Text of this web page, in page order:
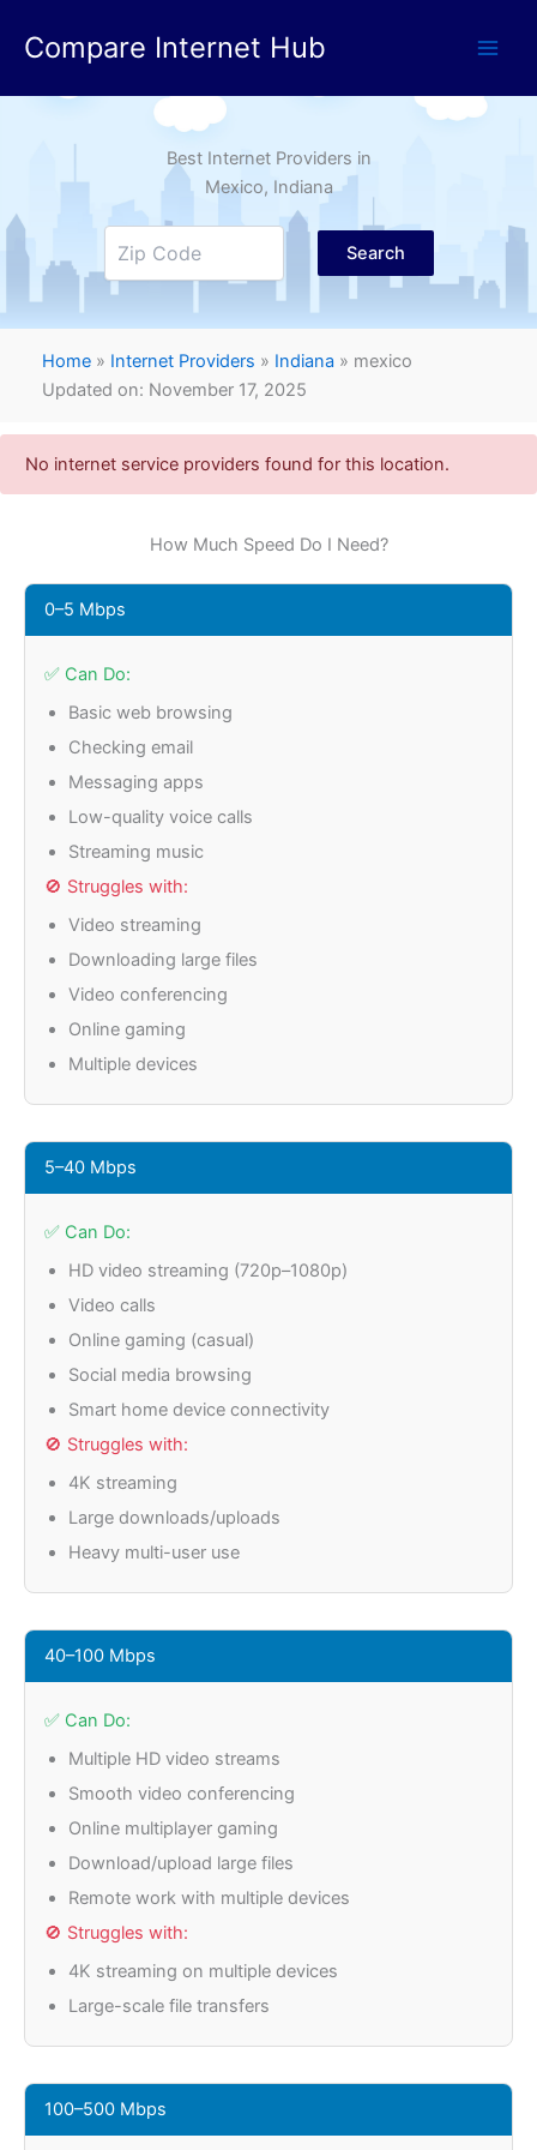
Compare Internet Hub
Best Internet Providers in
Mexico, Indiana
Search
Home » Internet Providers » Indiana » mexico
Updated on: November 17, 2025
No internet service providers found for this location.
How Much Speed Do I Need?
0–5 Mbps
✅ Can Do:
Basic web browsing
Checking email
Messaging apps
Low-quality voice calls
Streaming music
🚫 Struggles with:
Video streaming
Downloading large files
Video conferencing
Online gaming
Multiple devices
5–40 Mbps
✅ Can Do:
HD video streaming (720p–1080p)
Video calls
Online gaming (casual)
Social media browsing
Smart home device connectivity
🚫 Struggles with:
4K streaming
Large downloads/uploads
Heavy multi-user use
40–100 Mbps
✅ Can Do:
Multiple HD video streams
Smooth video conferencing
Online multiplayer gaming
Download/upload large files
Remote work with multiple devices
🚫 Struggles with:
4K streaming on multiple devices
Large-scale file transfers
100–500 Mbps